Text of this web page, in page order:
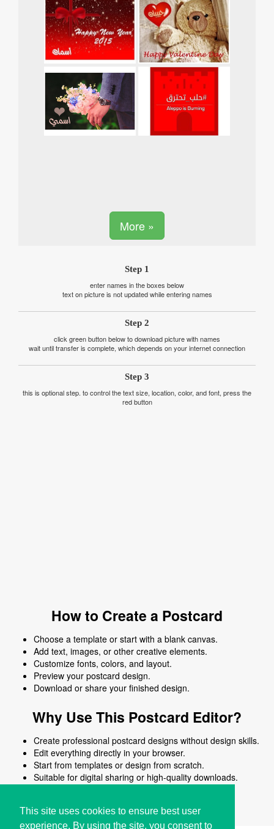
This site uses cookies to ensure best user
experience. By using the site, you consent to
More »
Step 1
enter names in the boxes below
text on picture is not updated while entering names
Step 2
click green button below to download picture with names
wait until transfer is complete, which depends on your internet connection
Step 3
this is optional step. to control the text size, location, color, and font, press the
red button
How to Create a Postcard
Choose a template or start with a blank canvas.
Add text, images, or other creative elements.
Customize fonts, colors, and layout.
Preview your postcard design.
Download or share your finished design.
Why Use This Postcard Editor?
Create professional postcard designs without design skills.
Edit everything directly in your browser.
Start from templates or design from scratch.
Suitable for digital sharing or high-quality downloads.